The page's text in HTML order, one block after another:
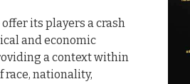
its players a crash
and economic
a context within
nationality,